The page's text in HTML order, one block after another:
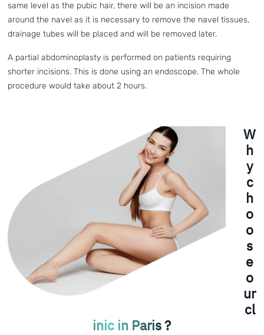
same level as the pubic hair, there will be an incision made
around the navel as it is necessary to remove the navel tissues,
drainage tubes will be placed and will be removed later.
A partial abdominoplasty is performed on patients requiring
shorter incisions. This is done using an endoscope. The whole
procedure would take about 2 hours.
W
h
y
c
h
o
o
s
e
o
ur
cl
inic in Paris ?